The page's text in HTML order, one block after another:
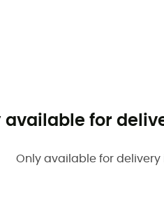
available for
Only available for delivery